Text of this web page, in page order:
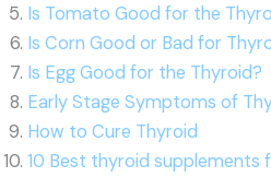
Is Tomato Good for the
Is Corn Good or Bad for
Is Egg Good for the Thyroid?
Early Stage Symptoms of
How to Cure Thyroid
10 Best thyroid supplements